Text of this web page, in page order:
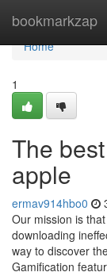
bookmarkzap
Home
Home
1
The
apple
ermav914hbo0
Our mission is
downloading
way to discover
Gamification